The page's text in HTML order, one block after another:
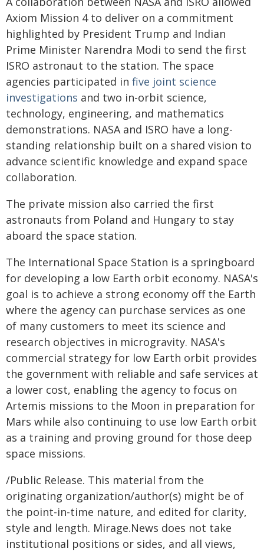
Axiom Mission 4 to deliver on a commitment
highlighted by President Trump and Indian
Prime Minister Narendra Modi to send the first
ISRO astronaut to the station. The space
agencies participated in five joint science
investigations and two in-orbit science,
technology, engineering, and mathematics
demonstrations. NASA and ISRO have a long-
standing relationship built on a shared vision to
advance scientific knowledge and expand space
collaboration.
The private mission also carried the first
astronauts from Poland and Hungary to stay
aboard the space station.
The International Space Station is a springboard
for developing a low Earth orbit economy. NASA's
goal is to achieve a strong economy off the Earth
where the agency can purchase services as one
of many customers to meet its science and
research objectives in microgravity. NASA's
commercial strategy for low Earth orbit provides
the government with reliable and safe services at
a lower cost, enabling the agency to focus on
Artemis missions to the Moon in preparation for
Mars while also continuing to use low Earth orbit
as a training and proving ground for those deep
space missions.
/Public Release. This material from the
originating organization/author(s) might be of
the point-in-time nature, and edited for clarity,
style and length. Mirage.News does not take
institutional positions or sides, and all views,